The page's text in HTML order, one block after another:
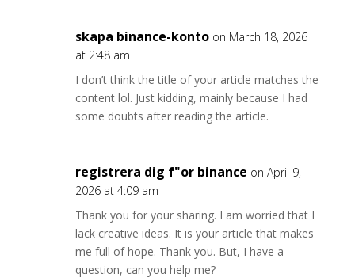
skapa binance-konto on March 18, 2026
at 2:48 am
I don’t think the title of your article matches the
content lol. Just kidding, mainly because I had
some doubts after reading the article.
registrera dig f"or binance on April 9,
2026 at 4:09 am
Thank you for your sharing. I am worried that I
lack creative ideas. It is your article that makes
me full of hope. Thank you. But, I have a
question, can you help me?